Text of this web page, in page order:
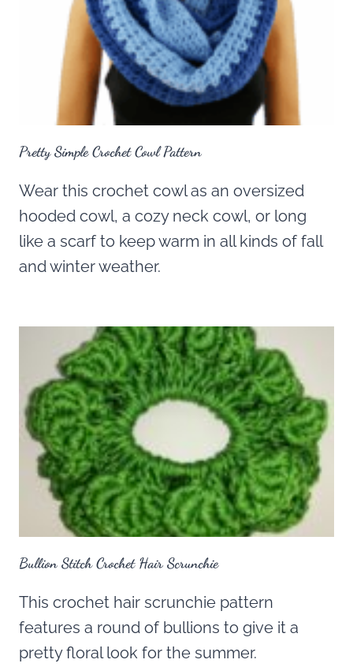
Pretty Simple Crochet Cowl Pattern
Wear this crochet cowl as an oversized
hooded cowl, a cozy neck cowl, or long
like a scarf to keep warm in all kinds of fall
and winter weather.
Bullion Stitch Crochet Hair Scrunchie
This crochet hair scrunchie pattern
features a round of bullions to give it a
pretty floral look for the summer.